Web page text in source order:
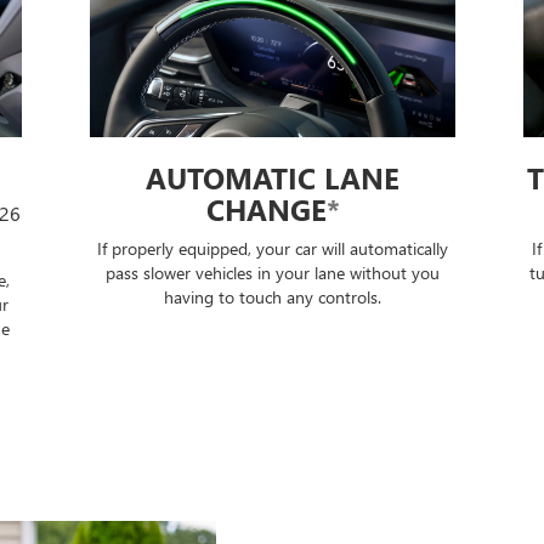
TURN SIGNAL ACTIVATED
LANE CHANGE
If properly equipped, when you lightly tap your
turn signal, Super Cruise technology will change
lanes after ensuring it is safe to do so — no